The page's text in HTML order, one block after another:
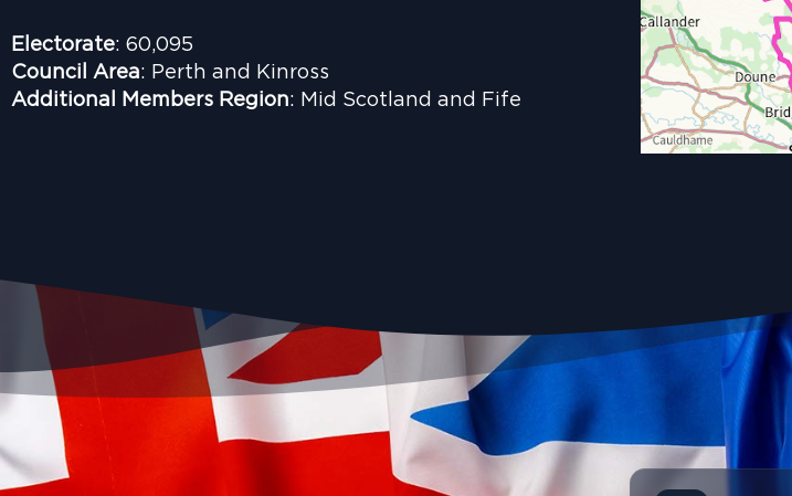
Electorate: 60,095
Council Area: Perth and Kinross
Additional Members Region: Mid Scotland and Fife